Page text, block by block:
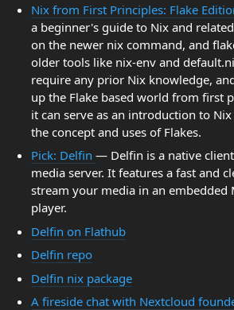
Nix from First Principles: Flake
a beginner's guide to Nix and
on the newer nix command, and
older tools like nix-env and
require any prior Nix knowledge,
up the Flake based world from first
it can serve as an introduction to
the concept and uses of Flakes.
Pick: Delfin — Delfin is a native
media server. It features a fast and
stream your media in an embedded
player.
Delfin on Flathub
Delfin repo
Delfin nix package
A fireside chat with Nextcloud